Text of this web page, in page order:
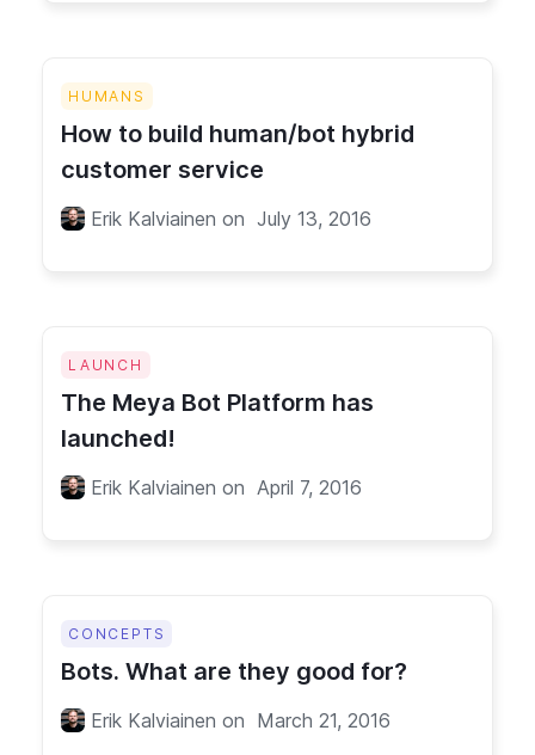
HUMANS
How to build human/bot hybrid
customer service
Erik Kalviainen on July 13, 2016
LAUNCH
The Meya Bot Platform has
launched!
Erik Kalviainen on April 7, 2016
CONCEPTS
Bots. What are they good for?
Erik Kalviainen on March 21, 2016